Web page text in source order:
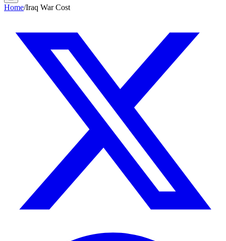
Home/Iraq War Cost